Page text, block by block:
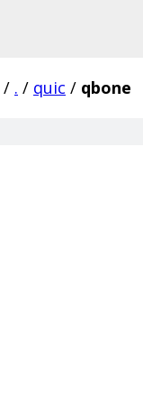
/ . / quic / qbone